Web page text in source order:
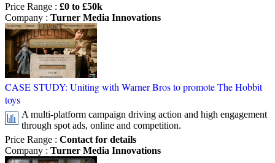
Price Range : £0 to £50k
Company : Turner Media Innovations
CASE STUDY: Uniting with Warner Bros to promote The Hobbit
toys
A multi-platform campaign driving action and high engagement
through spot ads, online and competition.
Price Range : Contact for details
Company : Turner Media Innovations